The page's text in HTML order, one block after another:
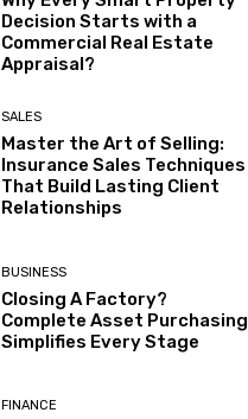
Decision Starts with a
Commercial Real Estate
Appraisal?
SALES
Master the Art of Selling:
Insurance Sales Techniques
That Build Lasting Client
Relationships
BUSINESS
Closing A Factory?
Complete Asset Purchasing
Simplifies Every Stage
FINANCE